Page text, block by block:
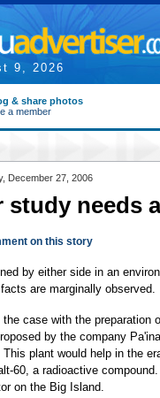
9, 2026
& share photos
a member
December 27, 2006
study needs
on this story
by either side in an
are marginally observed.
case with the
by the company
This plant would help in the
60, a radioactive
on the Big Island.